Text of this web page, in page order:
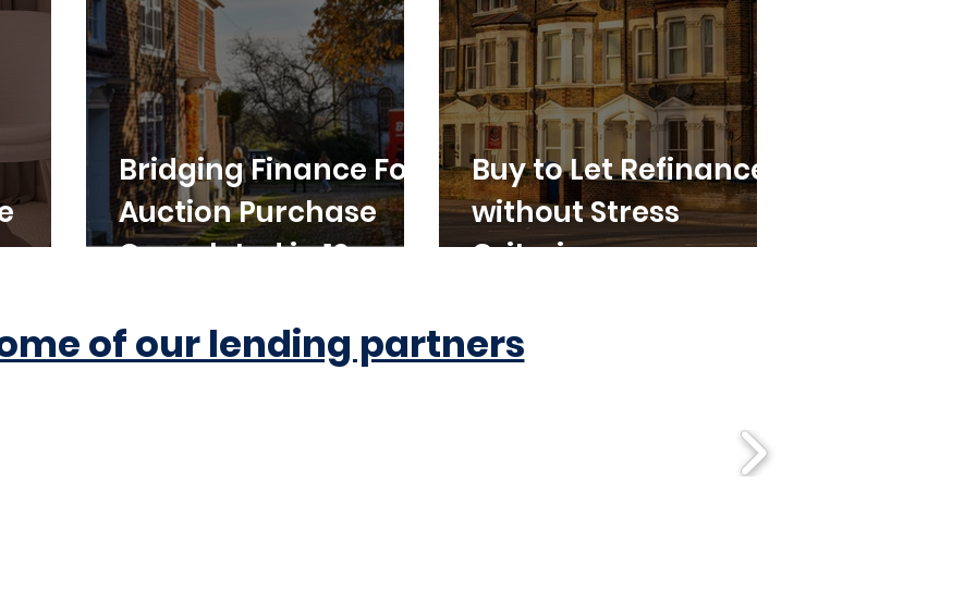
Bridging Finance For
Auction Purchase
Completed in 10
Buy to Let Refinance
without Stress
Criteria
of our lending partners